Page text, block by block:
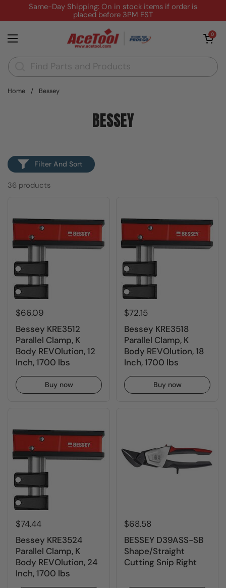
Skip to contentSame-Day Shipping: On in stock items if order is
placed before 3PM EST
Open menu
Open cart
0
Home / Bessey
BESSEY
36 products
Filter And Sort
$66.09
Bessey KRE3512
Parallel Clamp, K
Body REVOlution, 12
Inch, 1700 lbs
Buy now
$72.15
Bessey KRE3518
Parallel Clamp, K
Body REVOlution, 18
Inch, 1700 lbs
Buy now
$74.44
Bessey KRE3524
Parallel Clamp, K
Body REVOlution, 24
Inch, 1700 lbs
$68.58
BESSEY D39ASS-SB
Shape/Straight
Cutting Snip Right